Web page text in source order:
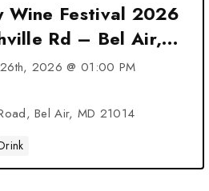
Wine Festival 2026
Rd – Bel Air,
2026 @ 01:00 PM
Bel Air, MD 21014